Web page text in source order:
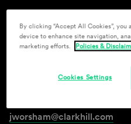
Jerry D.
jworsham@clarkhill.com
By clicking “Accept All Cookies”,
device to enhance site navigation,
marketing efforts. Policies &
Cookies Settings